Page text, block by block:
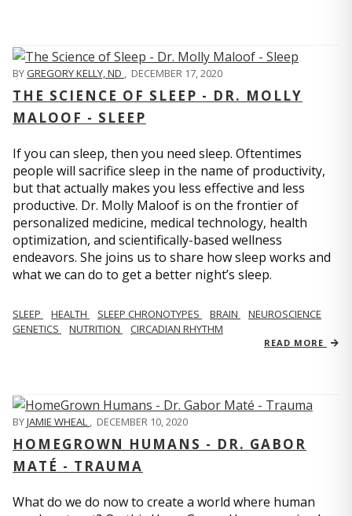
BYGREGORY KELLY, ND , DECEMBER 17, 2020
THE SCIENCE OF SLEEP - DR. MOLLY
MALOOF - SLEEP
If you can sleep, then you need sleep. Oftentimes
people will sacrifice sleep in the name of productivity,
but that actually makes you less effective and less
productive. Dr. Molly Maloof is on the frontier of
personalized medicine, medical technology, health
optimization, and scientifically-based wellness
endeavors. She joins us to share how sleep works and
what we can do to get a better night’s sleep.
SLEEP HEALTH SLEEP CHRONOTYPES BRAIN
NEUROSCIENCE
GENETICS
NUTRITION CIRCADIAN RHYTHM
READ MORE
BYJAMIE WHEAL , DECEMBER 10, 2020
HOMEGROWN HUMANS - DR. GABOR
MATÉ - TRAUMA
What do we do now to create a world where human